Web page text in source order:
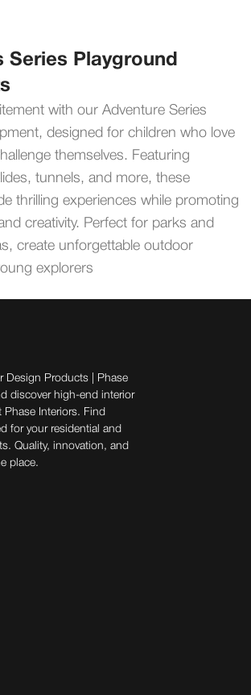
Series Playground
with our Adventure Series
designed for children who love
themselves. Featuring
tunnels, and more, these
thrilling experiences while promoting
creativity. Perfect for parks and
create unforgettable outdoor
explorers
Design Products | Phase
discover high-end interior
Interiors. Find
for your residential and
Quality, innovation, and
place.